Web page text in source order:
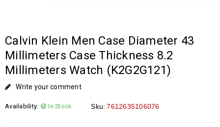
Calvin Klein Men Case Diameter 43
Millimeters Case Thickness 8.2
Millimeters Watch (K2G2G121)
Write your comment
Availability: In Stock Sku: 7612635106076